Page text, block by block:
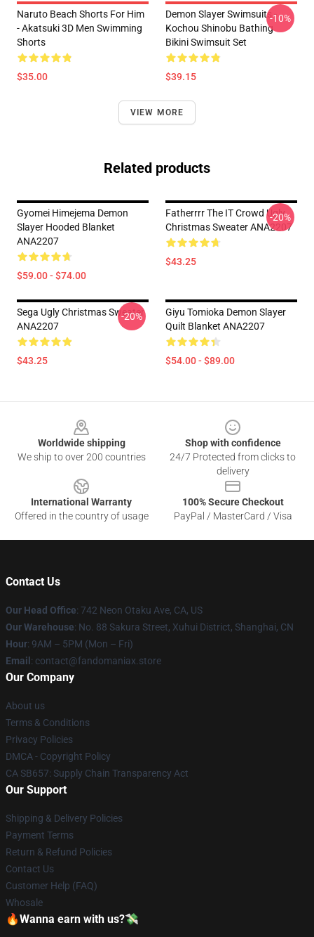
Naruto Beach Shorts For Him
- Akatsuki 3D Men Swimming
Shorts
$35.00
Demon Slayer Swimsuits -
Kochou Shinobu Bathing
Bikini Swimsuit Set
$39.15
-10%
VIEW MORE
Related products
Gyomei Himejema Demon
Slayer Hooded Blanket
ANA2207
$59.00 - $74.00
Fatherrrr The IT Crowd Ugly
Christmas Sweater ANA2207
$43.25
-20%
Sega Ugly Christmas Sweater
ANA2207
$43.25
-20%
Giyu Tomioka Demon Slayer
Quilt Blanket ANA2207
$54.00 - $89.00
Worldwide shipping
We ship to over 200 countries
Shop with confidence
24/7 Protected from clicks to
delivery
International Warranty
Offered in the country of usage
100% Secure Checkout
PayPal / MasterCard / Visa
Contact Us
Our Head Office: 742 Neon Otaku Ave, CA, US
Our Warehouse: No. 88 Sakura Street, Xuhui District, Shanghai, CN
Hour: 9AM – 5PM (Mon – Fri)
Email : contact@fandomaniax.store
Our Company
About us
Terms & Conditions
Privacy Policies
DMCA - Copyright Policy
CA SB657: Supply Chain Transparency Act
Our Support
Shipping & Delivery Policies
Payment Terms
Return & Refund Policies
Contact Us
Customer Help (FAQ)
Whosale
🔥Wanna earn with us?💸